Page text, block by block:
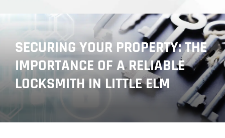
SECURING YOUR PROPERTY: THE
IMPORTANCE OF A RELIABLE
LOCKSMITH IN LITTLE ELM